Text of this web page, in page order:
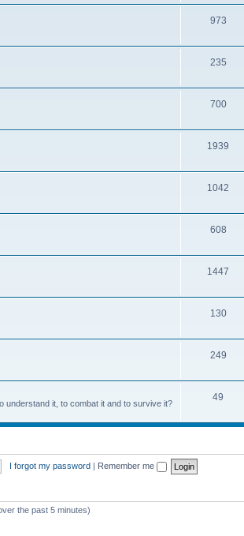
973
235
700
1939
1042
608
1447
130
249
understand it, to combat it and to survive it?
49
I forgot my password | Remember me
the past 5 minutes)